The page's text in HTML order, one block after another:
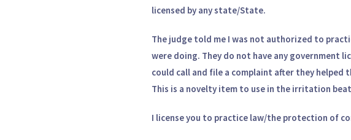
licensed by any state/State.
The judge told me I was not authorized to
were doing. They do not have any government
could call and file a complaint after they
This is a novelty item to use in the irritation
I license you to practice law/the protection of